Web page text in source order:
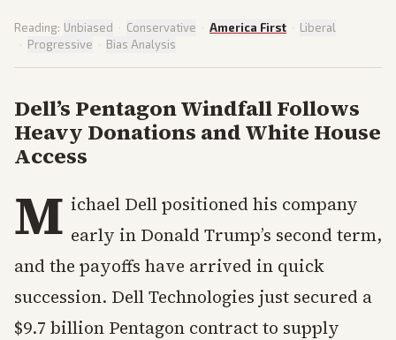
Reading: Unbiased · Conservative · America First · Liberal
· Progressive · Bias Analysis
Dell’s Pentagon Windfall Follows
Heavy Donations and White House
Access
M ichael Dell positioned his company
early in Donald Trump’s second term,
and the payoffs have arrived in quick
succession. Dell Technologies just secured a
$9.7 billion Pentagon contract to supply